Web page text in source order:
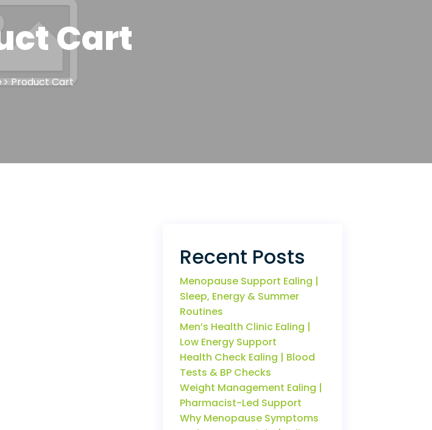
Cart
Product Cart
Recent Posts
Menopause Support Ealing |
Sleep, Energy & Summer
Routines
Men’s Health Clinic Ealing |
Low Energy Support
Health Check Ealing | Blood
Tests & BP Checks
Weight Management Ealing |
Pharmacist-Led Support
Why Menopause Symptoms